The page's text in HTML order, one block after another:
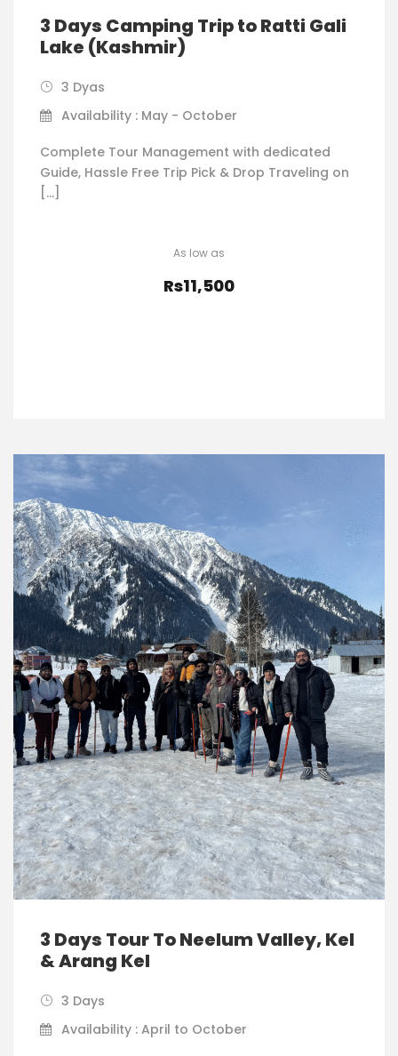
3 Days Camping Trip to Ratti Gali
Lake (Kashmir)
3 Dyas
Availability : May - October
Complete Tour Management with dedicated
Guide, Hassle Free Trip Pick & Drop Traveling on
[…]
Rs11,500
3 Days Tour To Neelum Valley, Kel
& Arang Kel
3 Days
Availability : April to October